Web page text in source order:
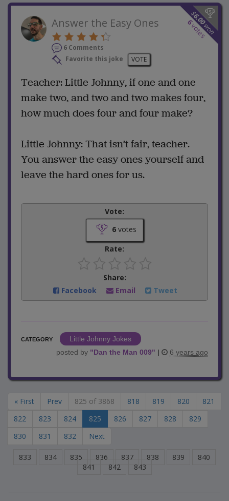
$
6.00
won
6
votes
Answer the Easy Ones
6 Comments
Favorite this joke
VOTE
Teacher: Little Johnny, if one and one
make two, and two and two makes four,
how much does four and four make?
Little Johnny: That isn’t fair, teacher.
You answer the easy ones yourself and
leave the hard ones for us.
Vote:
6votes
Rate:
Share:
Facebook
Email Tweet
CATEGORY
Little Johnny Jokes
posted by "Dan the Man 009" | 6 years ago
« First Prev 825 of 3868 818 819 820
821
822
823 824 825 826 827 828
829
830
831 832 Next
833 834 835 836 837 838 839
840
841
842 843